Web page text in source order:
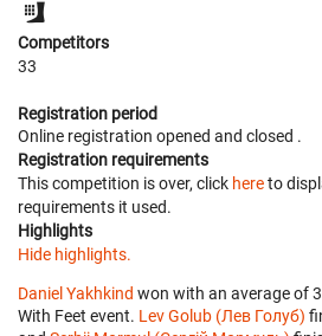
Competitors
33
Registration period
Online registration opened and closed .
Registration requirements
This competition is over, click hereto
requirements it used.
Highlights
Hide highlights.
Daniel Yakhkind won with an average of
With Feet event. Lev Golub (Лев Голуб)